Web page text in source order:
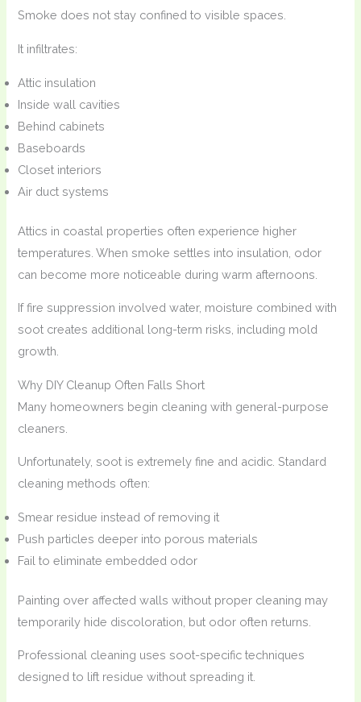
Smoke does not stay confined to visible spaces.
It infiltrates:
Attic insulation
Inside wall cavities
Behind cabinets
Baseboards
Closet interiors
Air duct systems
Attics in coastal properties often experience higher
temperatures. When smoke settles into insulation, odor
can become more noticeable during warm afternoons.
If fire suppression involved water, moisture combined with
soot creates additional long-term risks, including mold
growth.
Why DIY Cleanup Often Falls Short
Many homeowners begin cleaning with general-purpose
cleaners.
Unfortunately, soot is extremely fine and acidic. Standard
cleaning methods often:
Smear residue instead of removing it
Push particles deeper into porous materials
Fail to eliminate embedded odor
Painting over affected walls without proper cleaning may
temporarily hide discoloration, but odor often returns.
Professional cleaning uses soot-specific techniques
designed to lift residue without spreading it.